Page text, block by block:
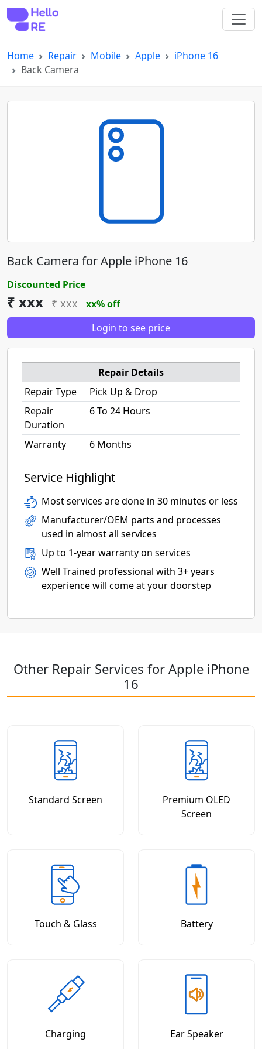
Home Repair Mobile Apple
iPhone 16
Back Camera
Back Camera for Apple iPhone 16
Discounted Price
₹ xxx ₹ xxx
xx% off
Login to see price
Repair Details
Repair Type
Pick Up & Drop
Repair
Duration
6 To 24 Hours
Warranty 6 Months
Service Highlight
Most services are done in 30 minutes or less
Manufacturer/OEM parts and processes
used in almost all services
Up to 1-year warranty on services
Well Trained professional with 3+ years
experience will come at your doorstep
Other Repair Services for Apple iPhone
16
Standard Screen
Premium OLED
Screen
Touch & Glass Battery
Charging Ear Speaker